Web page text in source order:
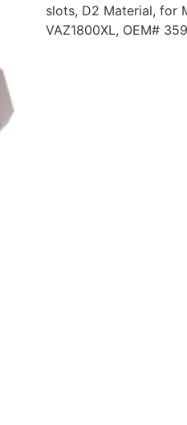
slots, D2 Material, for
VAZ1800XL, OEM#